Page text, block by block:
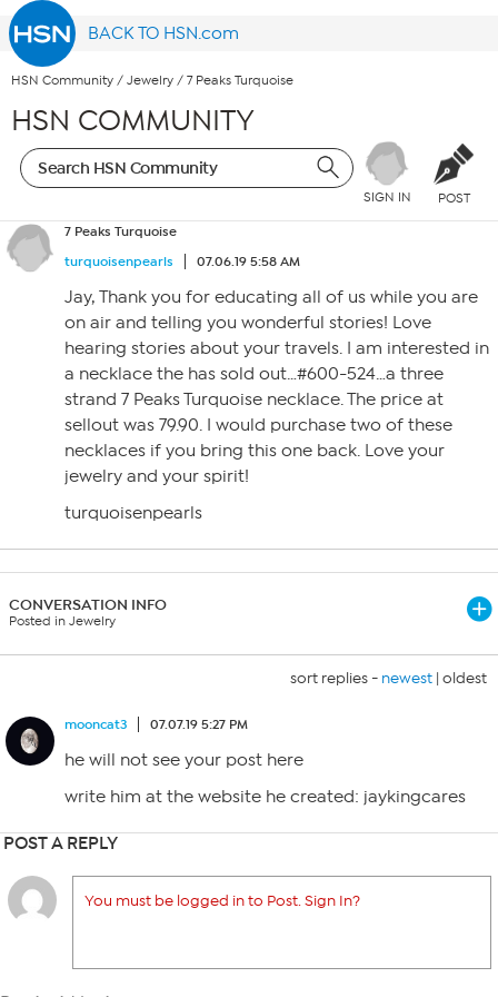
BACK TO HSN.com
HSN Community / Jewelry / 7 Peaks Turquoise
HSN COMMUNITY
SIGN IN POST
7 Peaks Turquoise
turquoisenpearls
07.06.19 5:58 AM
Jay, Thank you for educating all of us while you are
on air and telling you wonderful stories! Love
hearing stories about your travels. I am interested in
a necklace the has sold out…#600-524…a three
strand 7 Peaks Turquoise necklace. The price at
sellout was 79.90. I would purchase two of these
necklaces if you bring this one back. Love your
jewelry and your spirit!
turquoisenpearls
CONVERSATION INFO
Posted in Jewelry
sort replies - newest | oldest
mooncat3 07.07.19 5:27 PM
he will not see your post here
write him at the website he created: jaykingcares
POST A REPLY
You must be logged in to Post. Sign In?